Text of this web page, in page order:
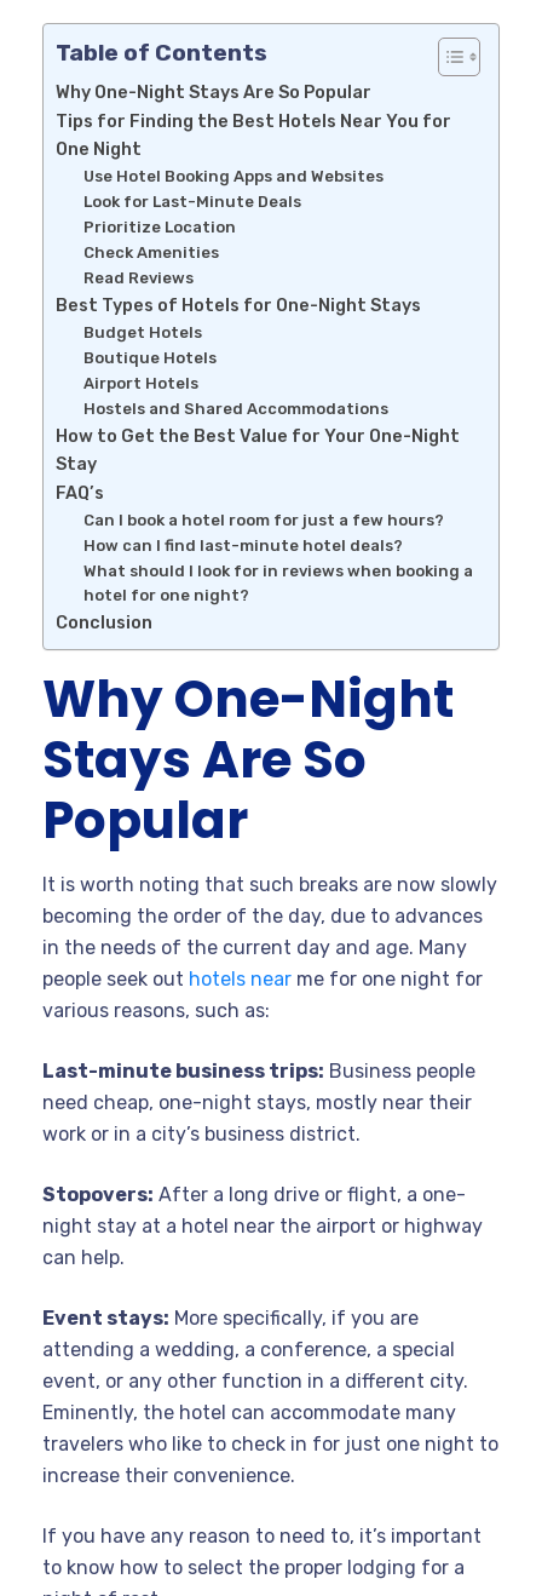
Table of Contents
Why One-Night Stays Are So Popular
Tips for Finding the Best Hotels Near You for
One Night
Use Hotel Booking Apps and Websites
Look for Last-Minute Deals
Prioritize Location
Check Amenities
Read Reviews
Best Types of Hotels for One-Night Stays
Budget Hotels
Boutique Hotels
Airport Hotels
Hostels and Shared Accommodations
How to Get the Best Value for Your One-Night
Stay
FAQ’s
Can I book a hotel room for just a few hours?
How can I find last-minute hotel deals?
What should I look for in reviews when booking a
hotel for one night?
Conclusion
Why One-Night
Stays Are So
Popular
It is worth noting that such breaks are now slowly
becoming the order of the day, due to advances
in the needs of the current day and age. Many
people seek out hotels near me for one night for
various reasons, such as:
Last-minute business trips: Business people
need cheap, one-night stays, mostly near their
work or in a city’s business district.
Stopovers: After a long drive or flight, a one-
night stay at a hotel near the airport or highway
can help.
Event stays: More specifically, if you are
attending a wedding, a conference, a special
event, or any other function in a different city.
Eminently, the hotel can accommodate many
travelers who like to check in for just one night to
increase their convenience.
If you have any reason to need to, it’s important
to know how to select the proper lodging for a